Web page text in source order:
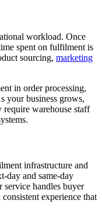
workload. Once
spent on fulfilment is
sourcing, marketing
in order processing,
your business grows,
require warehouse staff
infrastructure and
day and same-day
service handles buyer
experience that